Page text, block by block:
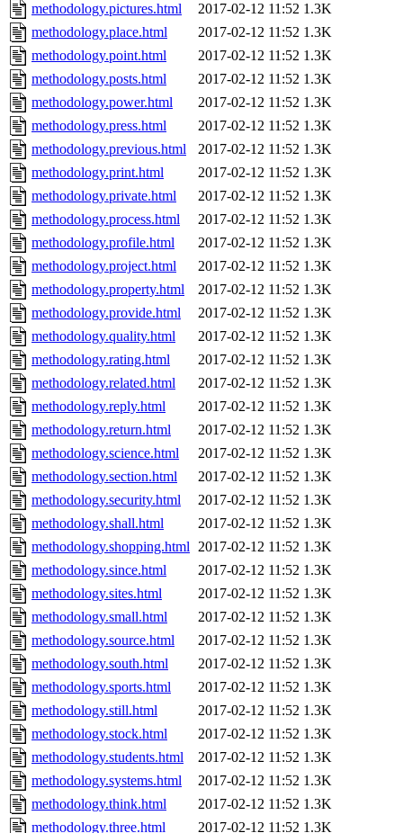
methodology.pictures.html
2017-02-12 11:52 1.3K
methodology.place.html
2017-02-12 11:52 1.3K
methodology.point.html
2017-02-12 11:52 1.3K
methodology.posts.html
2017-02-12 11:52 1.3K
methodology.power.html
2017-02-12 11:52 1.3K
methodology.press.html
2017-02-12 11:52 1.3K
methodology.previous.html
2017-02-12 11:52 1.3K
methodology.print.html
2017-02-12 11:52 1.3K
methodology.private.html
2017-02-12 11:52 1.3K
methodology.process.html
2017-02-12 11:52 1.3K
methodology.profile.html
2017-02-12 11:52 1.3K
methodology.project.html
2017-02-12 11:52 1.3K
methodology.property.html
2017-02-12 11:52 1.3K
methodology.provide.html
2017-02-12 11:52 1.3K
methodology.quality.html
2017-02-12 11:52 1.3K
methodology.rating.html
2017-02-12 11:52 1.3K
methodology.related.html
2017-02-12 11:52 1.3K
methodology.reply.html
2017-02-12 11:52 1.3K
methodology.return.html
2017-02-12 11:52 1.3K
methodology.science.html
2017-02-12 11:52 1.3K
methodology.section.html
2017-02-12 11:52 1.3K
methodology.security.html
2017-02-12 11:52 1.3K
methodology.shall.html
2017-02-12 11:52 1.3K
methodology.shopping.html 2017-02-12 11:52 1.3K
methodology.since.html
2017-02-12 11:52 1.3K
methodology.sites.html
2017-02-12 11:52 1.3K
methodology.small.html
2017-02-12 11:52 1.3K
methodology.source.html
2017-02-12 11:52 1.3K
methodology.south.html
2017-02-12 11:52 1.3K
methodology.sports.html
2017-02-12 11:52 1.3K
methodology.still.html
2017-02-12 11:52 1.3K
methodology.stock.html
2017-02-12 11:52 1.3K
methodology.students.html
2017-02-12 11:52 1.3K
methodology.systems.html
2017-02-12 11:52 1.3K
methodology.think.html
2017-02-12 11:52 1.3K
methodology.three.html
2017-02-12 11:52 1.3K